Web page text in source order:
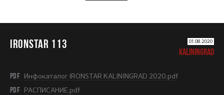
IRONSTAR 113 01.08.2020
KALININGRAD
PDF Инфокаталог IRONSTAR KALININGRAD 2020.pdf
PDF РАСПИСАНИЕ.pdf